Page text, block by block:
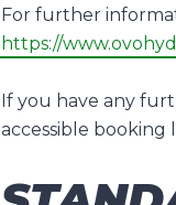
For further
https://
If you have any
accessible booking